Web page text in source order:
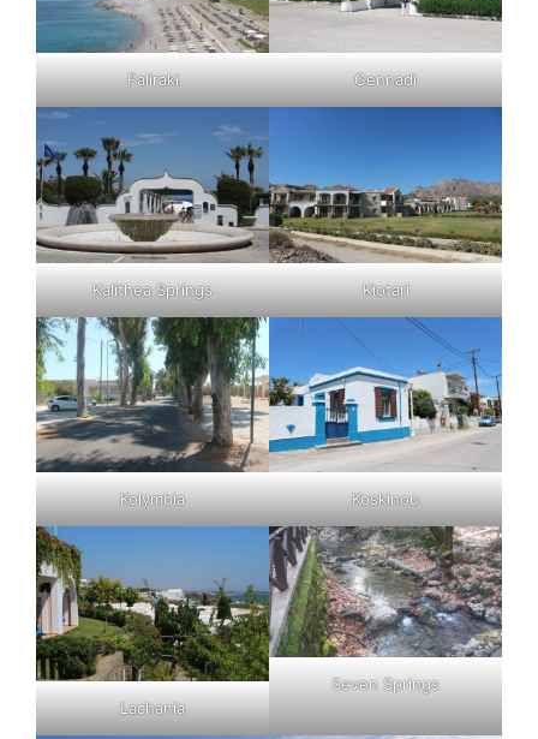
Faliraki Gennadi
Kalithea Springs Kiotari
Kolymbia Koskinou
Lachania
Seven Springs